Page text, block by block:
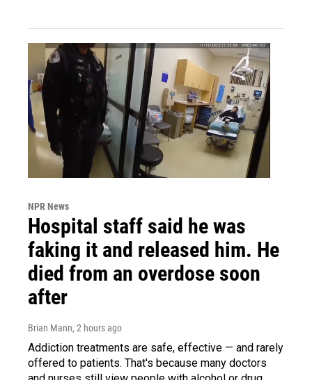
NPR News
Hospital staff said he was
faking it and released him. He
died from an overdose soon
after
Brian Mann, 2 hours ago
Addiction treatments are safe, effective — and rarely
offered to patients. That's because many doctors